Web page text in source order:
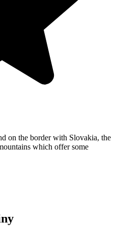
on the border with Slovakia, the
which offer some